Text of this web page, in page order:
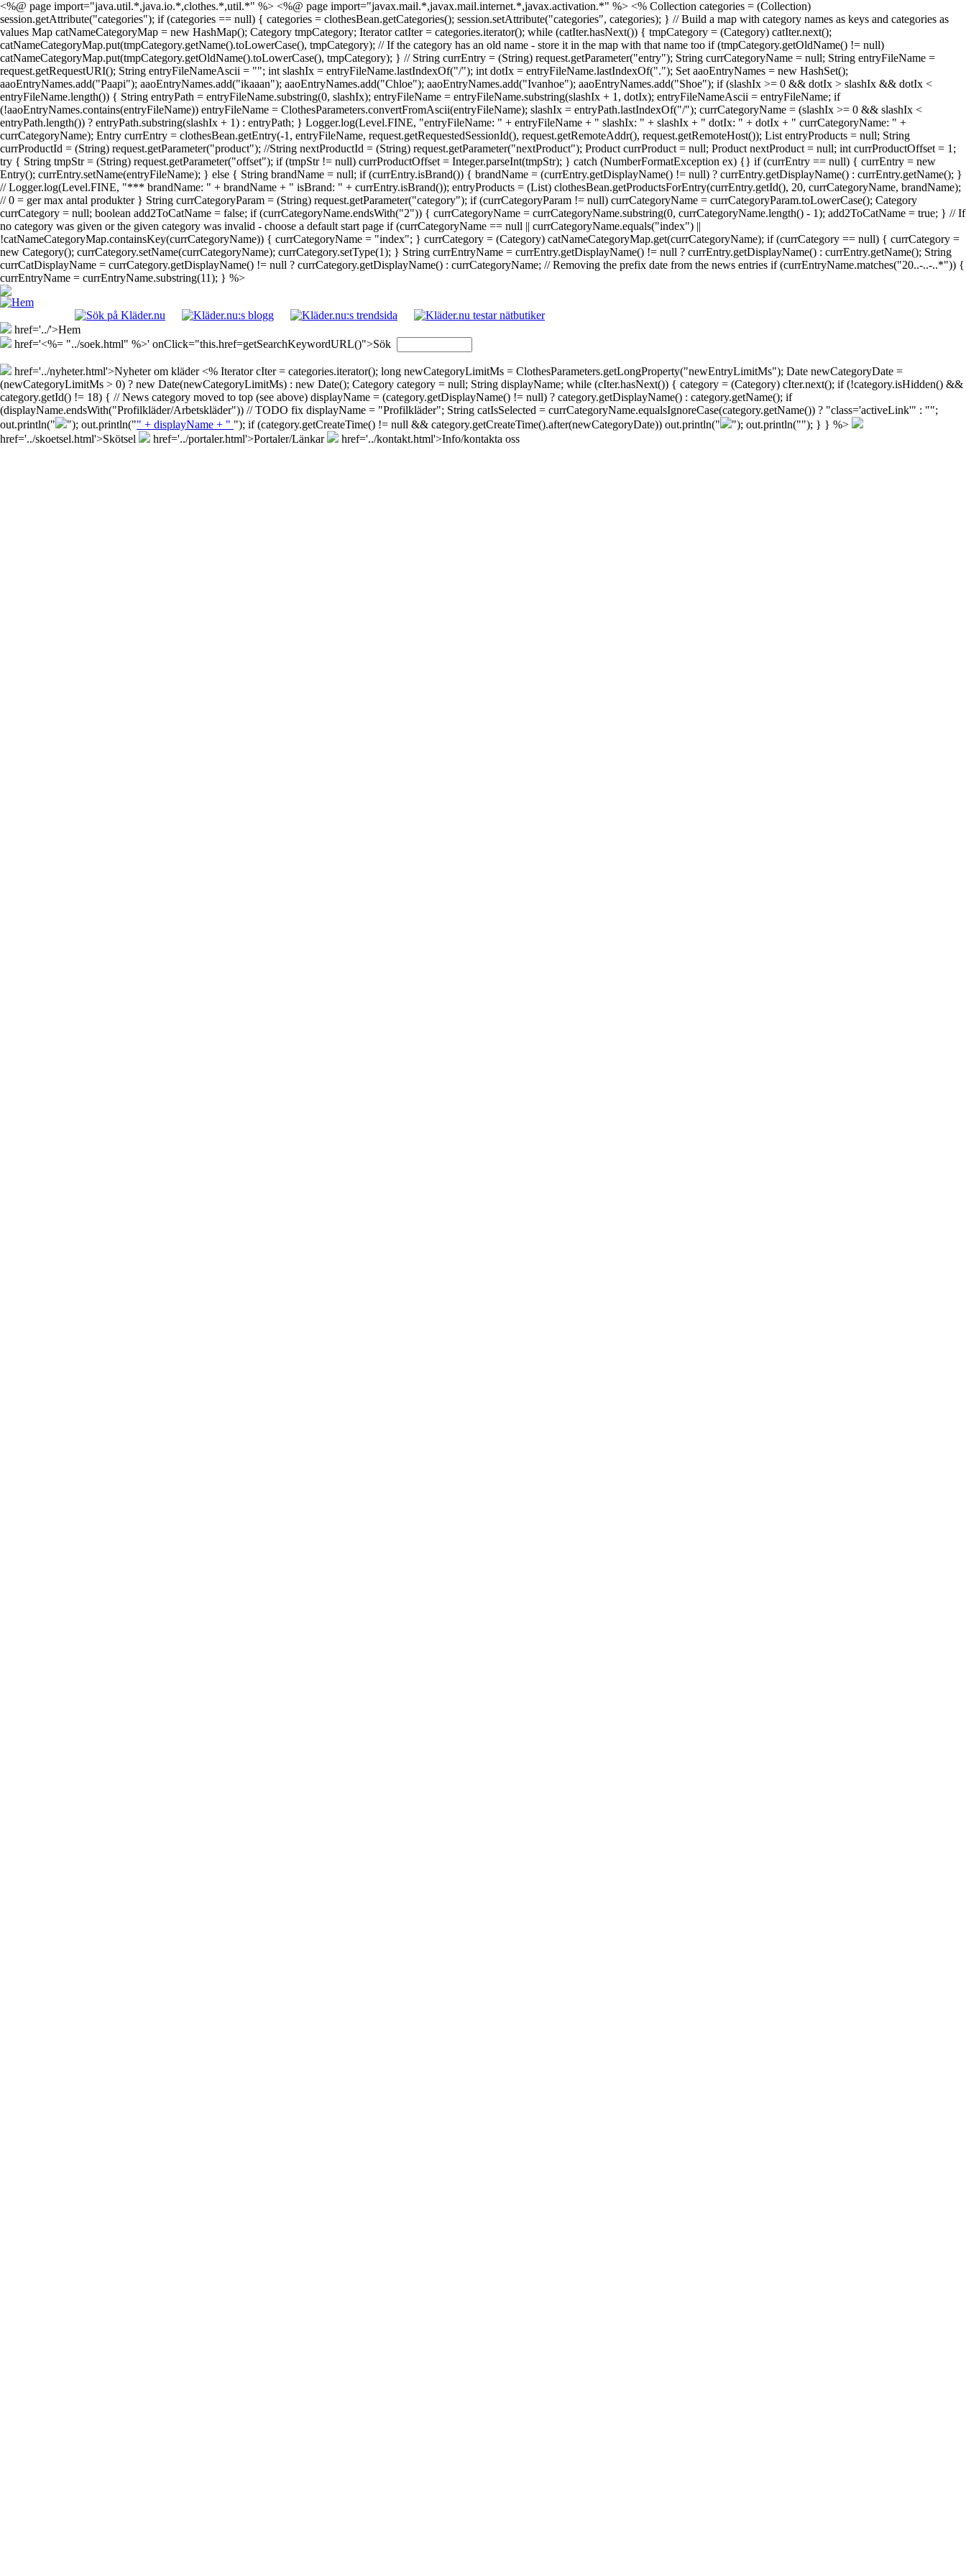
<%@ page import="java.util.*,java.io.*,clothes.*,util.*" %> <%@ page import="javax.mail.*,javax.mail.internet.*,javax.activation.*" %> <% Collection categories = (Collection)
session.getAttribute("categories"); if (categories == null) { categories = clothesBean.getCategories(); session.setAttribute("categories", categories); } // Build a map with category names as keys and categories as
values Map catNameCategoryMap = new HashMap(); Category tmpCategory; Iterator catIter = categories.iterator(); while (catIter.hasNext()) { tmpCategory = (Category) catIter.next();
catNameCategoryMap.put(tmpCategory.getName().toLowerCase(), tmpCategory); // If the category has an old name - store it in the map with that name too if (tmpCategory.getOldName() != null)
catNameCategoryMap.put(tmpCategory.getOldName().toLowerCase(), tmpCategory); } // String currEntry = (String) request.getParameter("entry"); String currCategoryName = null; String entryFileName =
request.getRequestURI(); String entryFileNameAscii = ""; int slashIx = entryFileName.lastIndexOf("/"); int dotIx = entryFileName.lastIndexOf("."); Set aaoEntryNames = new HashSet();
aaoEntryNames.add("Paapi"); aaoEntryNames.add("ikaaan"); aaoEntryNames.add("Chloe"); aaoEntryNames.add("Ivanhoe"); aaoEntryNames.add("Shoe"); if (slashIx >= 0 && dotIx > slashIx && dotIx <
entryFileName.length()) { String entryPath = entryFileName.substring(0, slashIx); entryFileName = entryFileName.substring(slashIx + 1, dotIx); entryFileNameAscii = entryFileName; if
(!aaoEntryNames.contains(entryFileName)) entryFileName = ClothesParameters.convertFromAscii(entryFileName); slashIx = entryPath.lastIndexOf("/"); currCategoryName = (slashIx >= 0 && slashIx <
entryPath.length()) ? entryPath.substring(slashIx + 1) : entryPath; } Logger.log(Level.FINE, "entryFileName: " + entryFileName + " slashIx: " + slashIx + " dotIx: " + dotIx + " currCategoryName: " +
currCategoryName); Entry currEntry = clothesBean.getEntry(-1, entryFileName, request.getRequestedSessionId(), request.getRemoteAddr(), request.getRemoteHost()); List entryProducts = null; String
currProductId = (String) request.getParameter("product"); //String nextProductId = (String) request.getParameter("nextProduct"); Product currProduct = null; Product nextProduct = null; int currProductOffset = 1;
try { String tmpStr = (String) request.getParameter("offset"); if (tmpStr != null) currProductOffset = Integer.parseInt(tmpStr); } catch (NumberFormatException ex) {} if (currEntry == null) { currEntry = new
Entry(); currEntry.setName(entryFileName); } else { String brandName = null; if (currEntry.isBrand()) { brandName = (currEntry.getDisplayName() != null) ? currEntry.getDisplayName() : currEntry.getName(); }
// Logger.log(Level.FINE, "*** brandName: " + brandName + " isBrand: " + currEntry.isBrand()); entryProducts = (List) clothesBean.getProductsForEntry(currEntry.getId(), 20, currCategoryName, brandName);
// 0 = ger max antal produkter } String currCategoryParam = (String) request.getParameter("category"); if (currCategoryParam != null) currCategoryName = currCategoryParam.toLowerCase(); Category
currCategory = null; boolean add2ToCatName = false; if (currCategoryName.endsWith("2")) { currCategoryName = currCategoryName.substring(0, currCategoryName.length() - 1); add2ToCatName = true; } // If
no category was given or the given category was invalid - choose a default start page if (currCategoryName == null || currCategoryName.equals("index") ||
!catNameCategoryMap.containsKey(currCategoryName)) { currCategoryName = "index"; } currCategory = (Category) catNameCategoryMap.get(currCategoryName); if (currCategory == null) { currCategory =
new Category(); currCategory.setName(currCategoryName); currCategory.setType(1); } String currEntryName = currEntry.getDisplayName() != null ? currEntry.getDisplayName() : currEntry.getName(); String
currCatDisplayName = currCategory.getDisplayName() != null ? currCategory.getDisplayName() : currCategoryName; // Removing the prefix date from the news entries if (currEntryName.matches("20..-..-..*")) {
currEntryName = currEntryName.substring(11); } %>
href='../'>Hem
href='<%= "../soek.html" %>' onClick="this.href=getSearchKeywordURL()">Sök
href='../nyheter.html'>Nyheter om kläder <% Iterator cIter = categories.iterator(); long newCategoryLimitMs = ClothesParameters.getLongProperty("newEntryLimitMs"); Date newCategoryDate =
(newCategoryLimitMs > 0) ? new Date(newCategoryLimitMs) : new Date(); Category category = null; String displayName; while (cIter.hasNext()) { category = (Category) cIter.next(); if (!category.isHidden() &&
category.getId() != 18) { // News category moved to top (see above) displayName = (category.getDisplayName() != null) ? category.getDisplayName() : category.getName(); if
(displayName.endsWith("Profilkläder/Arbetskläder")) // TODO fix displayName = "Profilkläder"; String catIsSelected = currCategoryName.equalsIgnoreCase(category.getName()) ? "class='activeLink'" : "";
out.println("
"); out.println("" + displayName + " "); if (category.getCreateTime() != null && category.getCreateTime().after(newCategoryDate)) out.println(" "); out.println(""); } } %>
href='../skoetsel.html'>Skötsel
href='../portaler.html'>Portaler/Länkar href='../kontakt.html'>Info/kontakta oss